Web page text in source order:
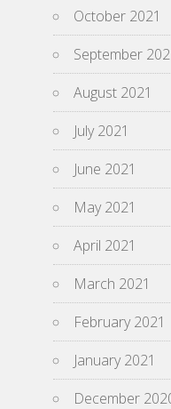
October 2021
September
August 2021
July 2021
June 2021
May 2021
April 2021
March 2021
February 2021
January 2021
December